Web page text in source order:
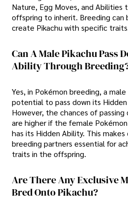
Nature, Egg Moves, and Abilities
offspring to inherit. Breeding can
create Pikachu with specific
Can A Male Pikachu Pass
Ability Through
Yes, in Pokémon breeding, a
potential to pass down its
However, the chances of passing
are higher if the female
has its Hidden Ability. This
breeding partners essential for
traits in the offspring.
Are There Any Exclusive
Bred Onto Pikachu?